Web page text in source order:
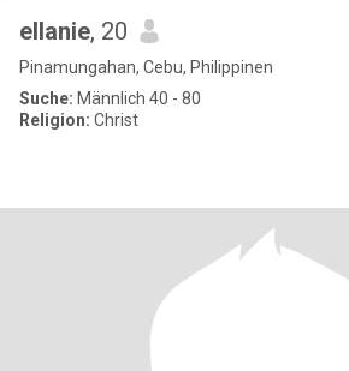
ellanie, 20
Pinamungahan, Cebu, Philippinen
Suche: Männlich 40 - 80
Religion: Christ